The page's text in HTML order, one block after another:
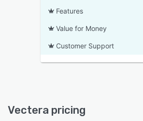
Features
Value for Money
Customer Support
Vectera pricing